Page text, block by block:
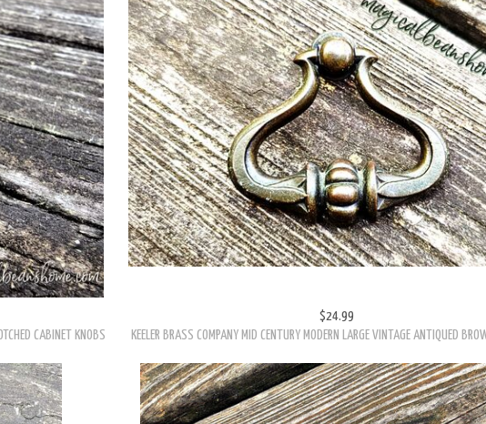
CABINET KNOBS
$24.99
KEELER BRASS COMPANY MID CENTURY MODERN LARGE VINTAGE ANTIQUED